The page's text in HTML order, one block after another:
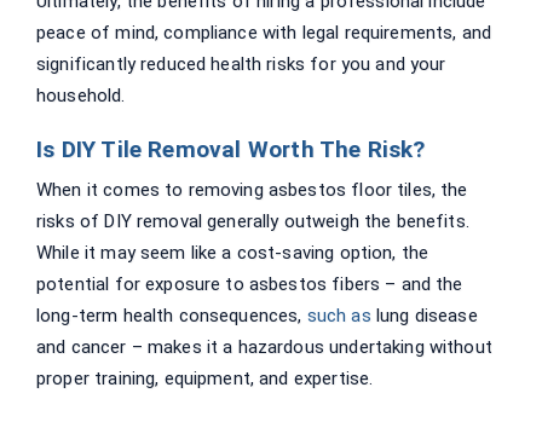
peace of mind, compliance with legal requirements, and
significantly reduced health risks for you and your
household.
Is DIY Tile Removal Worth The Risk?
When it comes to removing asbestos floor tiles, the
risks of DIY removal generally outweigh the benefits.
While it may seem like a cost-saving option, the
potential for exposure to asbestos fibers – and the
long-term health consequences, such as lung disease
and cancer – makes it a hazardous undertaking without
proper training, equipment, and expertise.